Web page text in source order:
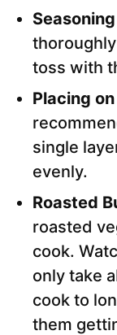
Seasoning
toss with
Placing
single
evenly.
Roasted
roasted
cook.
only take
cook to
them